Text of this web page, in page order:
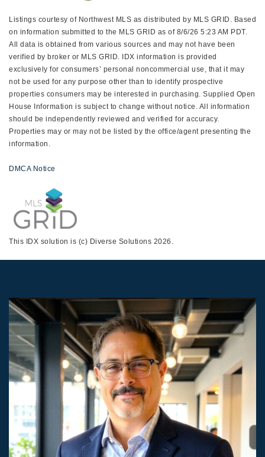
Listings courtesy of Northwest MLS as distributed by MLS GRID. Based
on information submitted to the MLS GRID as of 8/6/26 5:23 AM PDT.
All data is obtained from various sources and may not have been
verified by broker or MLS GRID. IDX information is provided
exclusively for consumers’ personal noncommercial use, that it may
not be used for any purpose other than to identify prospective
properties consumers may be interested in purchasing. Supplied Open
House Information is subject to change without notice. All information
should be independently reviewed and verified for accuracy.
Properties may or may not be listed by the office/agent presenting the
information.
DMCA Notice
This IDX solution is (c) Diverse Solutions 2026.